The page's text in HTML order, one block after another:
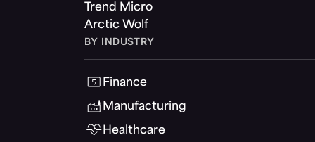
Trend Micro
Arctic Wolf
BY INDUSTRY
Finance
Manufacturing
Healthcare